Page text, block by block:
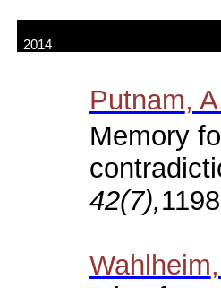
2014
Putnam,
Memory
42(7),
Wahlheim